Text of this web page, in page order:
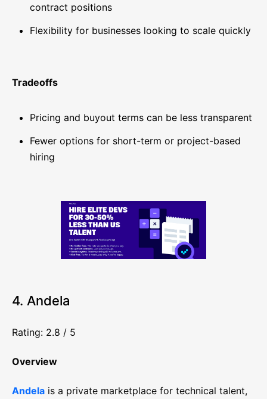
contract positions
Flexibility for businesses looking to scale quickly
Tradeoffs
Pricing and buyout terms can be less transparent
Fewer options for short-term or project-based
hiring
4. Andela
Rating: 2.8 / 5
Overview
Andela is a private marketplace for technical talent,